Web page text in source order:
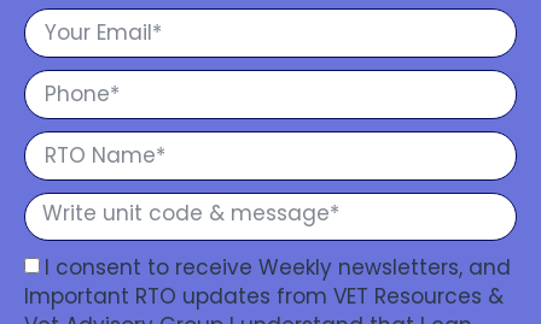
I consent to receive Weekly newsletters, and
Important RTO updates from VET Resources &